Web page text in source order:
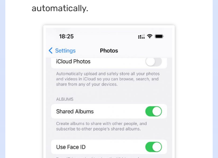
automatically.